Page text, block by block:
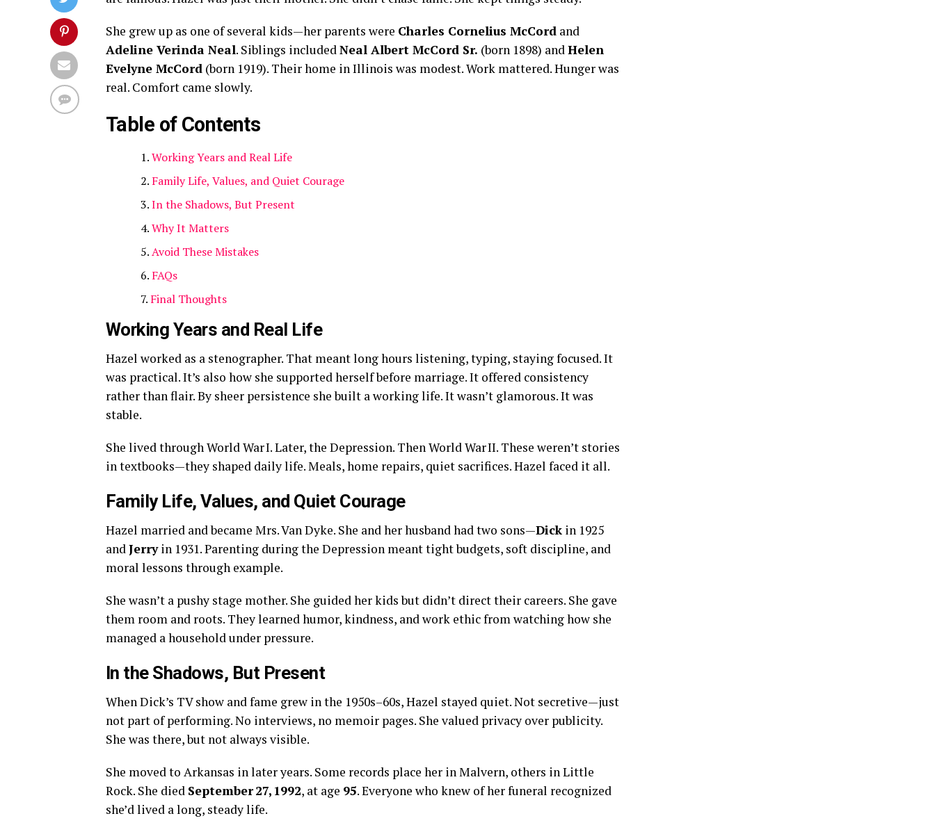
She grew up as one of several kids—her parents were Charles Cornelius McCord and
Adeline Verinda Neal. Siblings includedNeal Albert McCord Sr. (born 1898) andHelen
Evelyne McCord (born 1919). Their home in Illinois was modest. Work mattered. Hunger was
real. Comfort came slowly.
Table of Contents
Working Years and Real Life
Family Life, Values, and Quiet Courage
In the Shadows, But Present
Why It Matters
Avoid These Mistakes
FAQs
Final Thoughts
Working Years and Real Life
Hazel worked as a stenographer. That meant long hours listening, typing, staying focused. It
was practical. It’s also how she supported herself before marriage. It offered consistency
rather than flair. By sheer persistence she built a working life. It wasn’t glamorous. It was
stable.
She lived through World War I. Later, the Depression. Then World War II. These weren’t stories
in textbooks—they shaped daily life. Meals, home repairs, quiet sacrifices. Hazel faced it all.
Family Life, Values, and Quiet Courage
Hazel married and became Mrs. Van Dyke. She and her husband had two sons—Dick in 1925
andJerryin 1931. Parenting during the Depression meant tight budgets, soft discipline, and
moral lessons through example.
She wasn’t a pushy stage mother. She guided her kids but didn’t direct their careers. She gave
them room and roots. They learned humor, kindness, and work ethic from watching how she
managed a household under pressure.
In the Shadows, But Present
When Dick’s TV show and fame grew in the 1950s–60s, Hazel stayed quiet. Not secretive—just
not part of performing. No interviews, no memoir pages. She valued privacy over publicity.
She was there, but not always visible.
She moved to Arkansas in later years. Some records place her in Malvern, others in Little
Rock. She died September 27, 1992, at age 95. Everyone who knew of her funeral recognized
she’d lived a long, steady life.